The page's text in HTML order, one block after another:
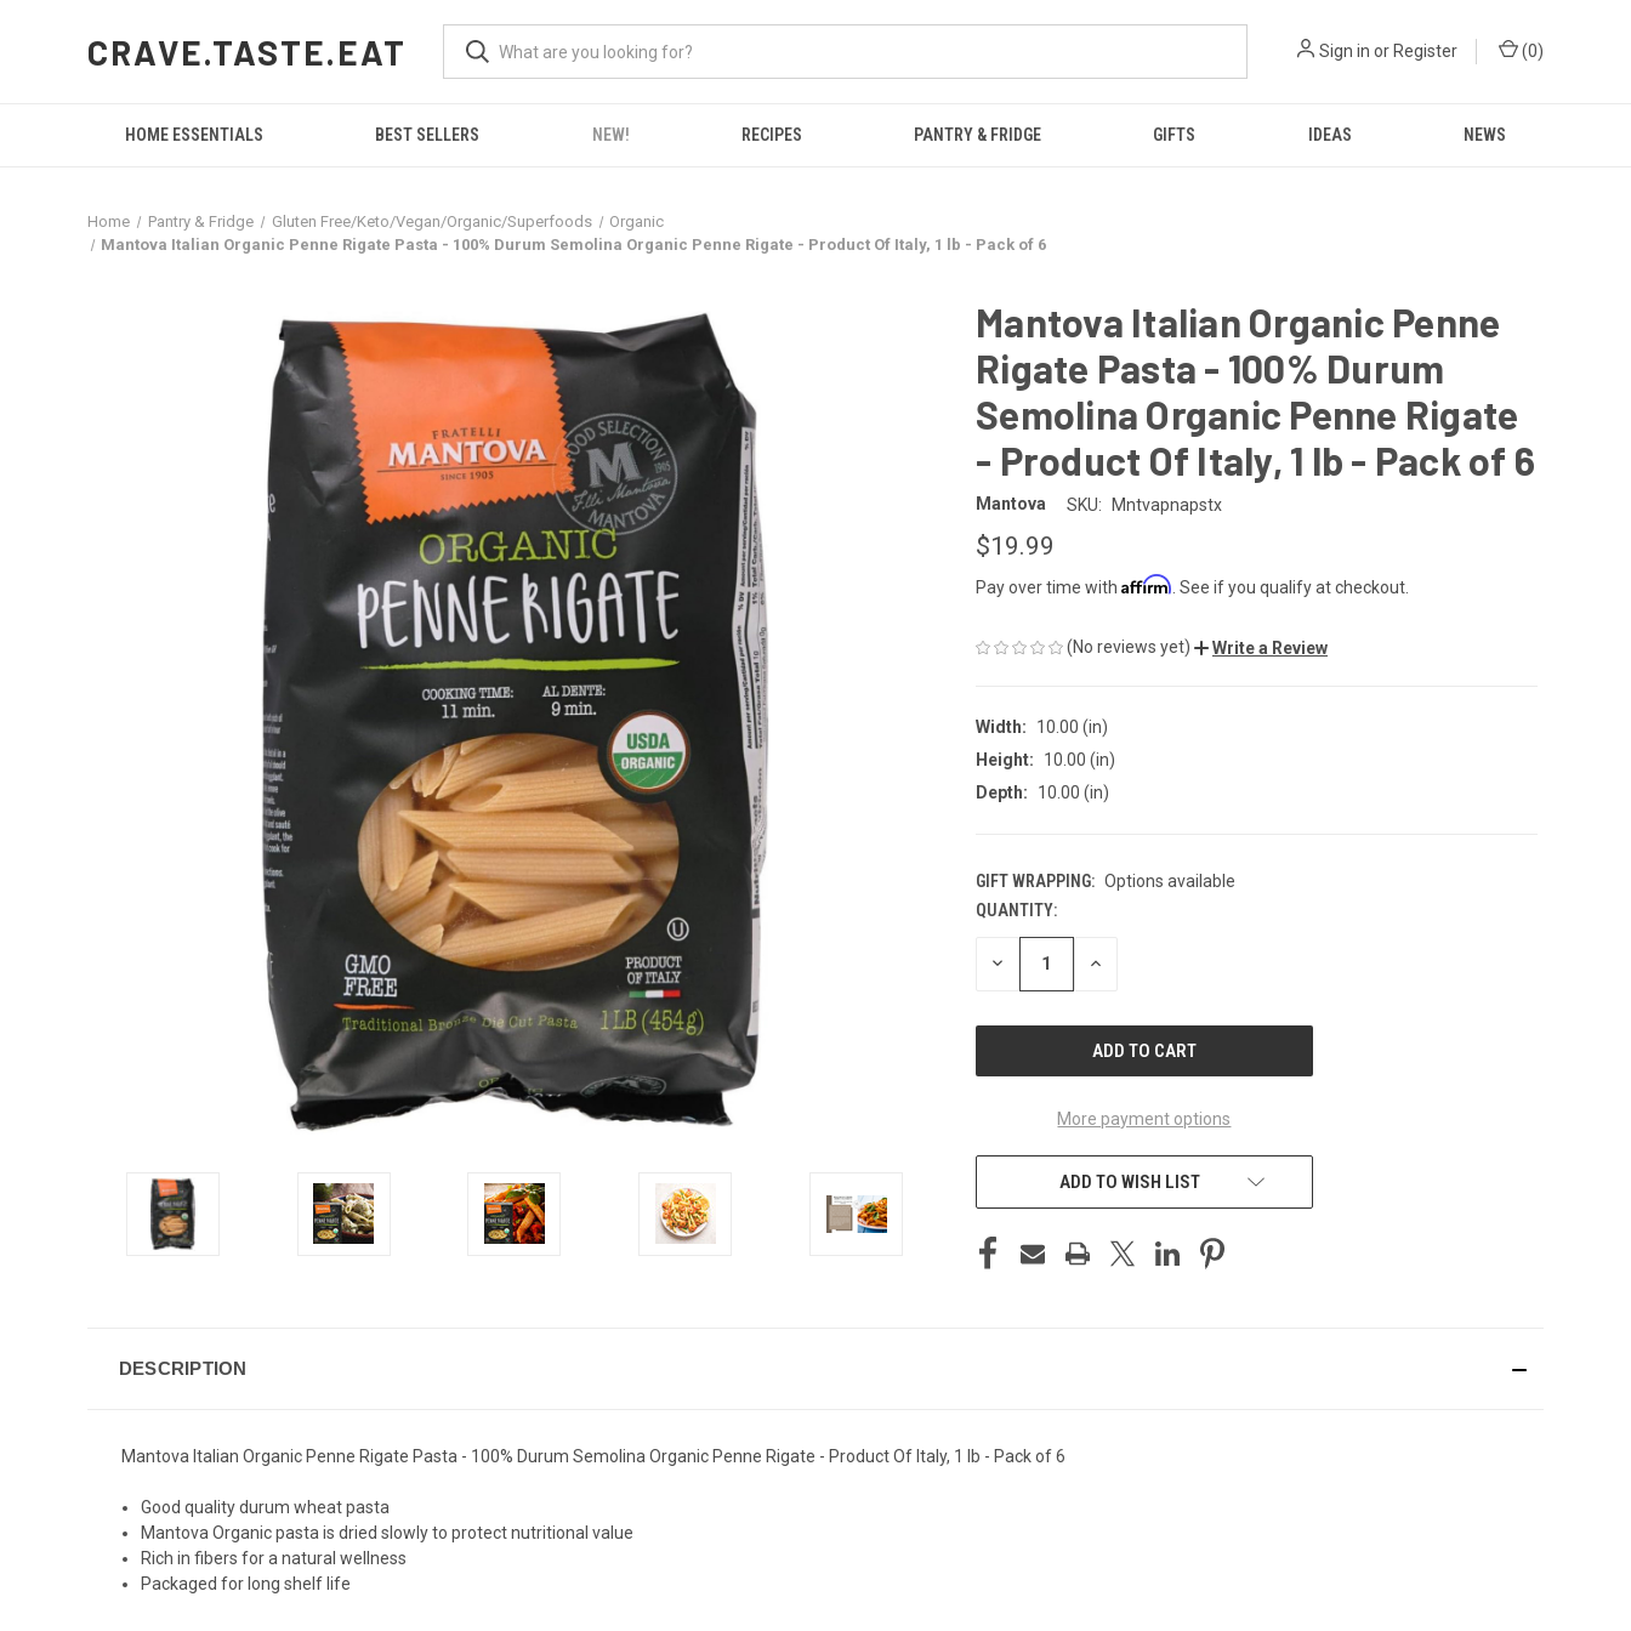
CRAVE.TASTE.EAT Sign in or Register (0)
HOME ESSENTIALS BEST SELLERS NEW! RECIPES PANTRY & FRIDGE GIFTS IDEAS NEWS
Home Pantry & Fridge Gluten Free/Keto/Vegan/Organic/Superfoods
Organic
Mantova Italian Organic Penne Rigate Pasta - 100% Durum Semolina Organic Penne Rigate - Product Of Italy, 1 lb - Pack of 6
Mantova Italian Organic Penne
Rigate Pasta - 100% Durum
Semolina Organic Penne Rigate
- Product Of Italy, 1 lb - Pack of 6
Mantova SKU: Mntvapnapstx
$19.99
Pay over time with Affirm . See if you qualify at checkout.
(No reviews yet) Write a Review
Width:
10.00 (in)
Height:
10.00 (in)
Depth:
10.00 (in)
GIFT WRAPPING: Options available
CURRENT
STOCK:
QUANTITY:
DECREASE INCREASE
More payment options
ADD TO WISH LIST
DESCRIPTION
Mantova Italian Organic Penne Rigate Pasta - 100% Durum Semolina Organic Penne Rigate - Product Of Italy, 1 lb - Pack of 6
Good quality durum wheat pasta
Mantova Organic pasta is dried slowly to protect nutritional value
Rich in fibers for a natural wellness
Packaged for long shelf life